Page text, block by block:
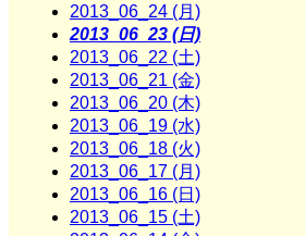
2013_06_24 (月)
2013_06_23 (日)
2013_06_22 (土)
2013_06_21 (金)
2013_06_20 (木)
2013_06_19 (水)
2013_06_18 (火)
2013_06_17 (月)
2013_06_16 (日)
2013_06_15 (土)